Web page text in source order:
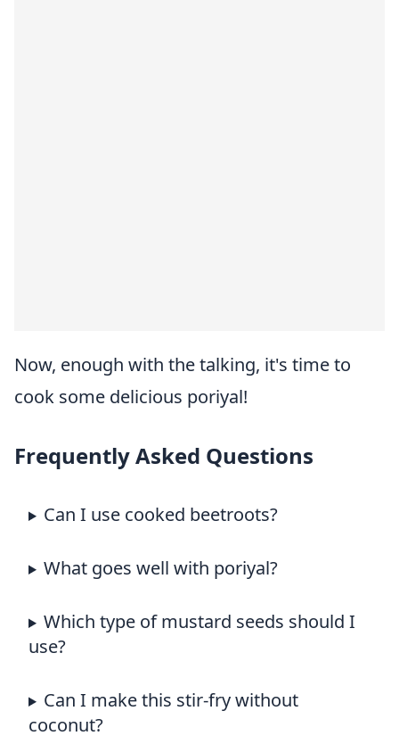
Now, enough with the talking, it's time to
cook some delicious poriyal!
Frequently Asked Questions
Can I use cooked beetroots?
What goes well with poriyal?
Which type of mustard seeds should I
use?
Can I make this stir-fry without
coconut?